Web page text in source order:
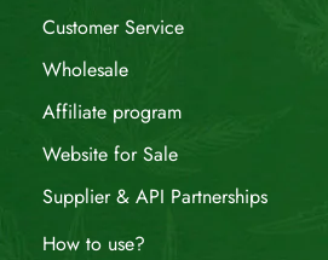
Customer Service
Wholesale
Affiliate program
Website for Sale
Supplier & API Partnerships
How to use?